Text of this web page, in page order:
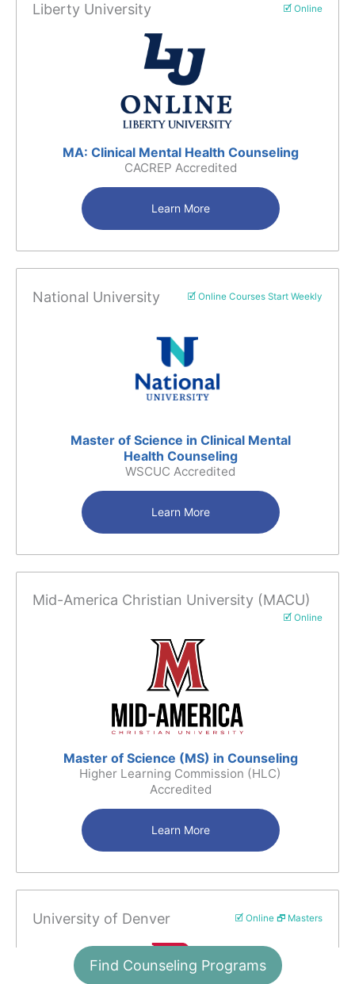
Liberty University 🗹 Online
MA: Clinical Mental Health Counseling
CACREP Accredited
Learn More
National University 🗹 Online Courses Start Weekly
Master of Science in Clinical Mental
Health Counseling
WSCUC Accredited
Learn More
Mid-America Christian University (MACU)
🗹 Online
Master of Science (MS) in Counseling
Higher Learning Commission (HLC)
Accredited
Learn More
University of Denver 🗹 Online 🗗 Masters
Find Counseling Programs